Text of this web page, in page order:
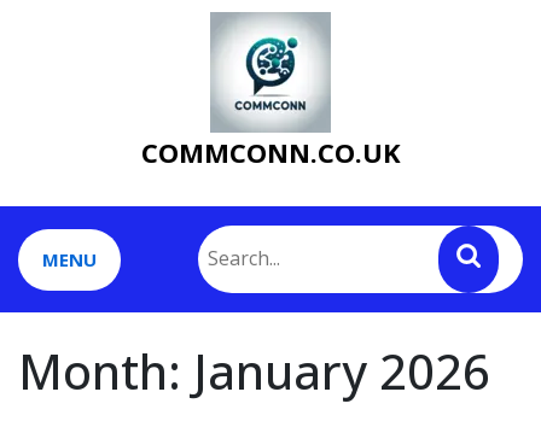
COMMCONN.CO.UK
MENU
Month: January 2026